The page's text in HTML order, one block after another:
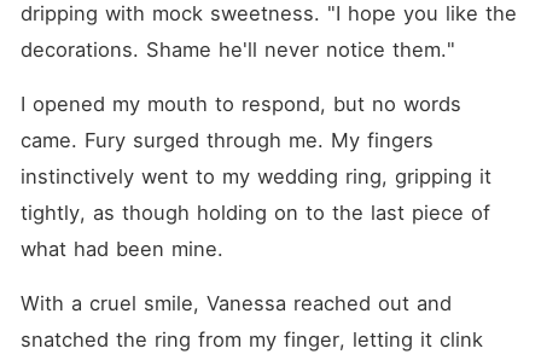
dripping with mock sweetness. "I hope you like the
decorations. Shame he'll never notice them."
I opened my mouth to respond, but no words
came. Fury surged through me. My fingers
instinctively went to my wedding ring, gripping it
tightly, as though holding on to the last piece of
what had been mine.
With a cruel smile, Vanessa reached out and
snatched the ring from my finger, letting it clink